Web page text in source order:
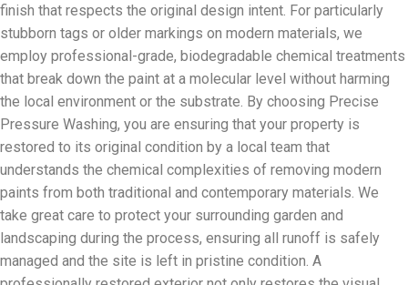
finish that respects the original design intent. For particularly
stubborn tags or older markings on modern materials, we
employ professional-grade, biodegradable chemical treatments
that break down the paint at a molecular level without harming
the local environment or the substrate. By choosing Precise
Pressure Washing, you are ensuring that your property is
restored to its original condition by a local team that
understands the chemical complexities of removing modern
paints from both traditional and contemporary materials. We
take great care to protect your surrounding garden and
landscaping during the process, ensuring all runoff is safely
managed and the site is left in pristine condition. A